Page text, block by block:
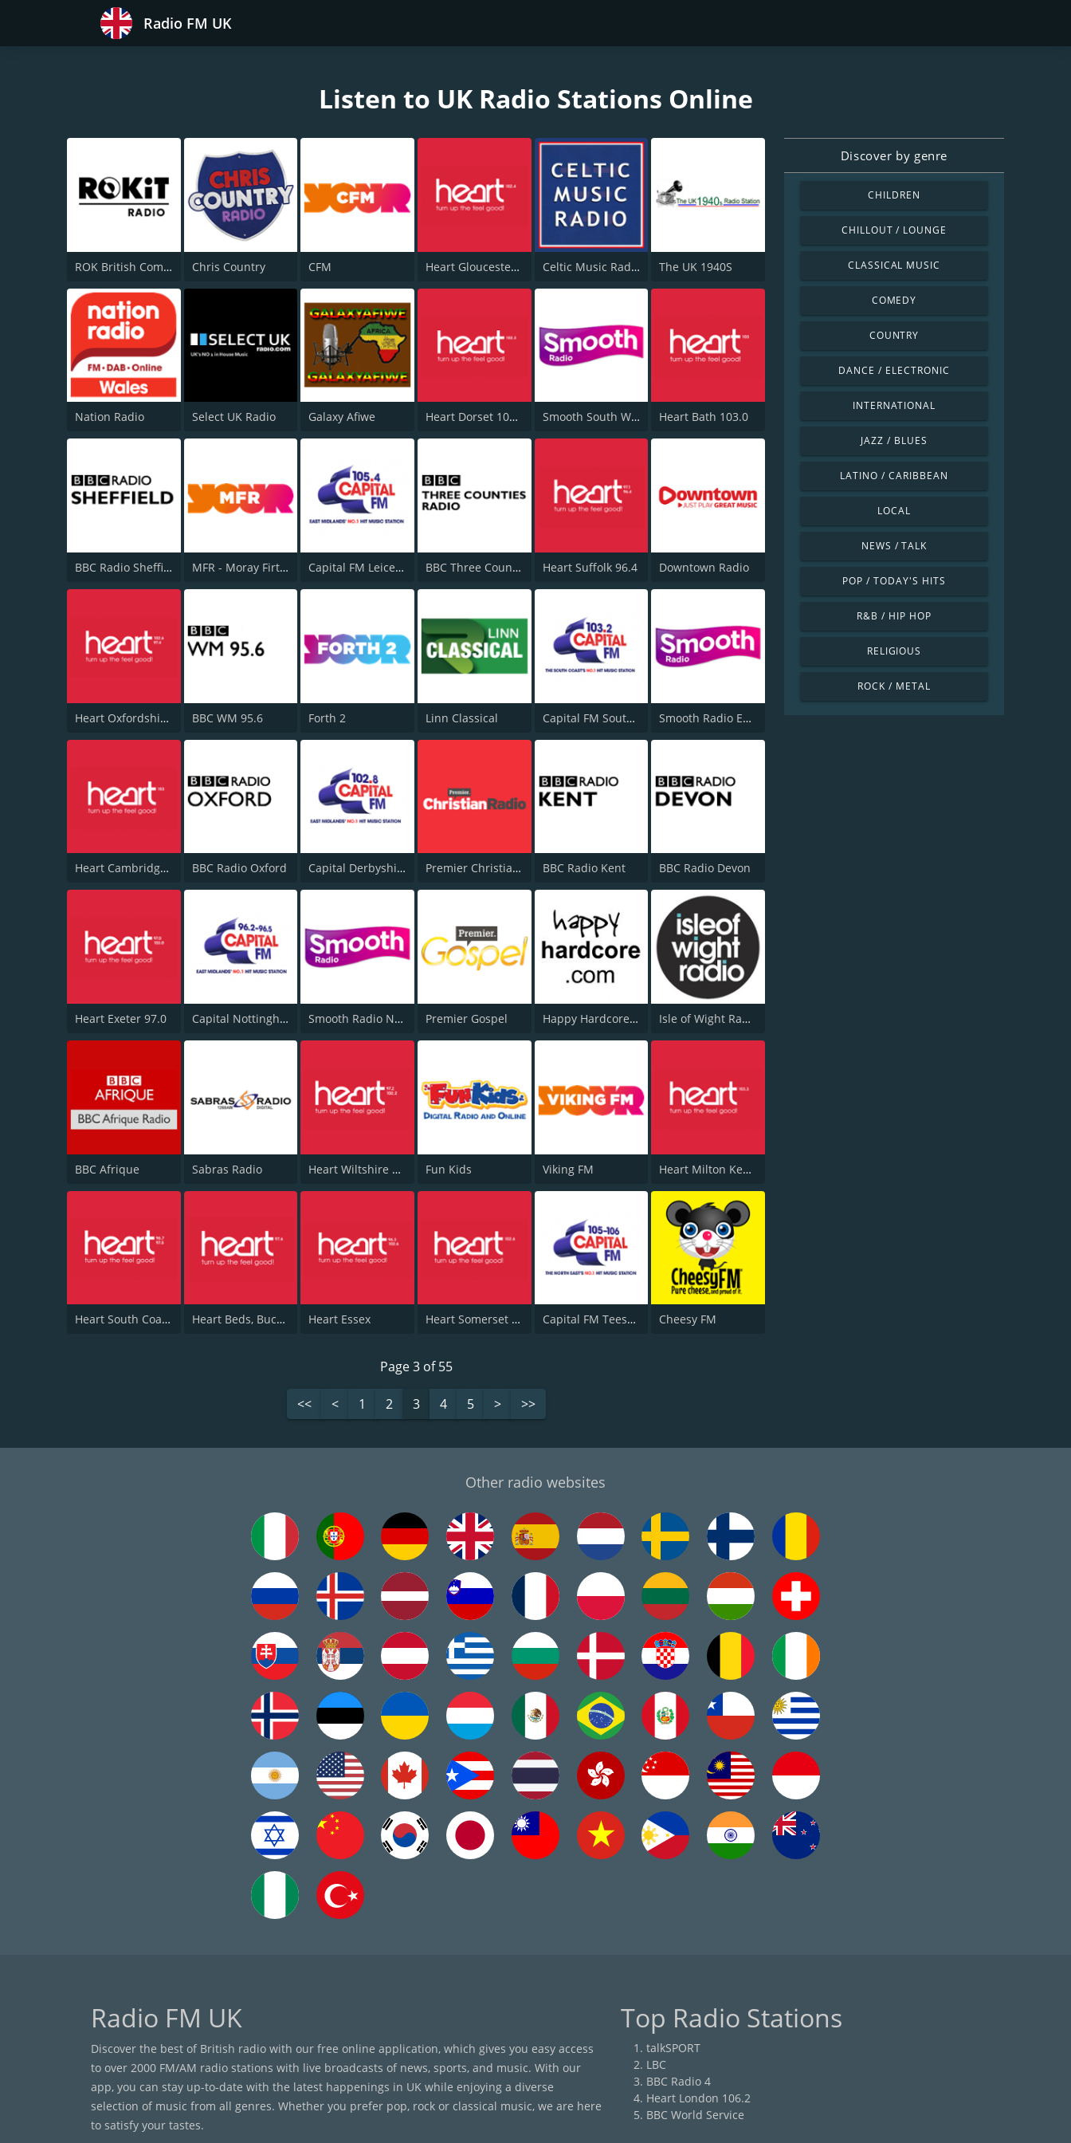
Radio FM UK
Listen to UK Radio Stations Online
ROK British Comedy 2 - ROK Classic Radio Chris Country CFM Heart Gloucestershire 102.4 Celtic Music Radio The UK 1940S
Nation Radio Select UK Radio Galaxy Afiwe Heart Dorset 102.3 Smooth South Wales Heart Bath 103.0
BBC Radio Sheffield MFR - Moray Firth Radio Capital FM Leicestershire BBC Three Counties Radio Heart Suffolk 96.4 Downtown Radio
Heart Oxfordshire 102.6 BBC WM 95.6 Forth 2 Linn Classical Capital FM South Coast Smooth Radio East Midlands
Heart Cambridgeshire 103.0 BBC Radio Oxford Capital Derbyshire 102.8 Premier Christian Radio 1332 BBC Radio Kent BBC Radio Devon
Heart Exeter 97.0 Capital Nottinghamshire Smooth Radio North East Premier Gospel Happy Hardcore Radio Isle of Wight Radio
BBC Afrique Sabras Radio Heart Wiltshire 102.2 Fun Kids Viking FM Heart Milton Keynes 103.3
Heart South Coast 96.7 Heart Beds, Bucks & Herts 97.6 Heart Essex Heart Somerset 102.6 Capital FM Teesside Cheesy FM
Page 3 of 55
<< < 1 2 3 4 5 > >>
Discover by genre
CHILDREN
CHILLOUT / LOUNGE
CLASSICAL MUSIC
COMEDY
COUNTRY
DANCE / ELECTRONIC
INTERNATIONAL
JAZZ / BLUES
LATINO / CARIBBEAN
LOCAL
NEWS / TALK
POP / TODAY'S HITS
R&B / HIP HOP
RELIGIOUS
ROCK / METAL
Other radio websites
Radio FM UK
Discover the best of British radio with our free online application, which gives you easy access
to over 2000 FM/AM radio stations with live broadcasts of news, sports, and music. With our
app, you can stay up-to-date with the latest happenings in UK while enjoying a diverse
selection of music from all genres. Whether you prefer pop, rock or classical music, we are here
to satisfy your tastes.
Top Radio Stations
talkSPORT
LBC
BBC Radio 4
Heart London 106.2
BBC World Service